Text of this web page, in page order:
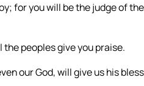
for you will be the judge of
the peoples give you praise.
our God, will give us his